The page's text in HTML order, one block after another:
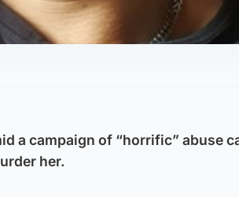
a campaign of “horrific” abuse
her.